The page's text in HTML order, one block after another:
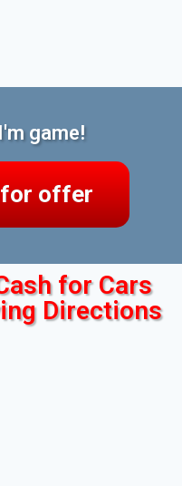
game!
for offer
for Cars
Directions